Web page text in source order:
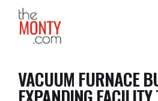
News
VACUUM FURNACE